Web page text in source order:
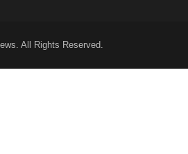
. All Rights Reserved.